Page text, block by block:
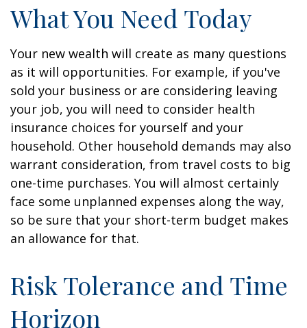
What You Need Today
Your new wealth will create as many questions
as it will opportunities. For example, if you've
sold your business or are considering leaving
your job, you will need to consider health
insurance choices for yourself and your
household. Other household demands may also
warrant consideration, from travel costs to big
one-time purchases. You will almost certainly
face some unplanned expenses along the way,
so be sure that your short-term budget makes
an allowance for that.
Risk Tolerance and Time
Horizon